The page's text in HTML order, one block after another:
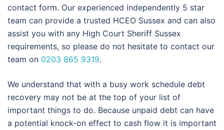
contact form. Our experienced independently 5 star
team can provide a trusted HCEO Sussex and can also
assist you with any High Court Sheriff Sussex
requirements, so please do not hesitate to contact our
team on 0203 865 9319.
We understand that with a busy work schedule debt
recovery may not be at the top of your list of
important things to do. Because unpaid debt can have
a potential knock-on effect to cash flow it is important